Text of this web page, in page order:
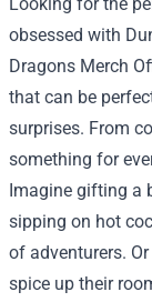
obsessed with
Dragons Merch
that can be
surprises. From
something for
Imagine gifting a
sipping on hot
of adventurers.
spice up their